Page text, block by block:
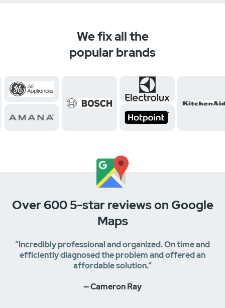
We fix all the
popular brands
Over 600 5-star reviews on Google
Maps
“Incredibly professional and organized. On time and
efficiently diagnosed the problem and offered an
affordable solution.”
— Cameron Ray